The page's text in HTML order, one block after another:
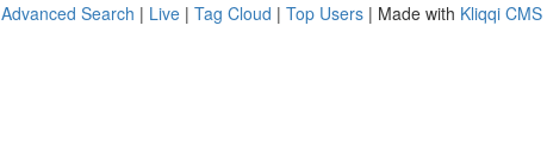
Advanced Search | Live | Tag Cloud | Top Users | Made with Kliqqi CMS